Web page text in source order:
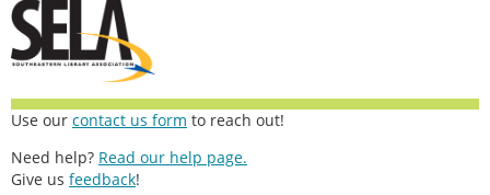
Use our contact us form to reach out!
Need help? Read our help page.
Give us feedback!